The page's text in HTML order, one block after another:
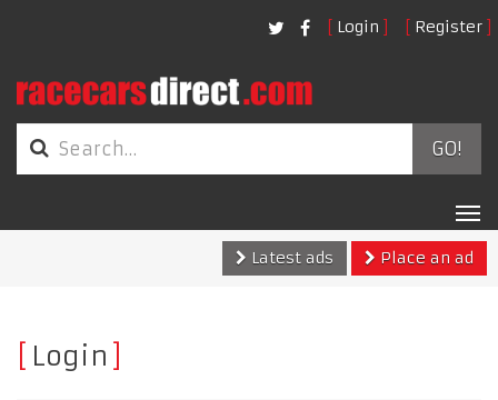
Login Register
GO!
Latest ads
Place an ad
Login